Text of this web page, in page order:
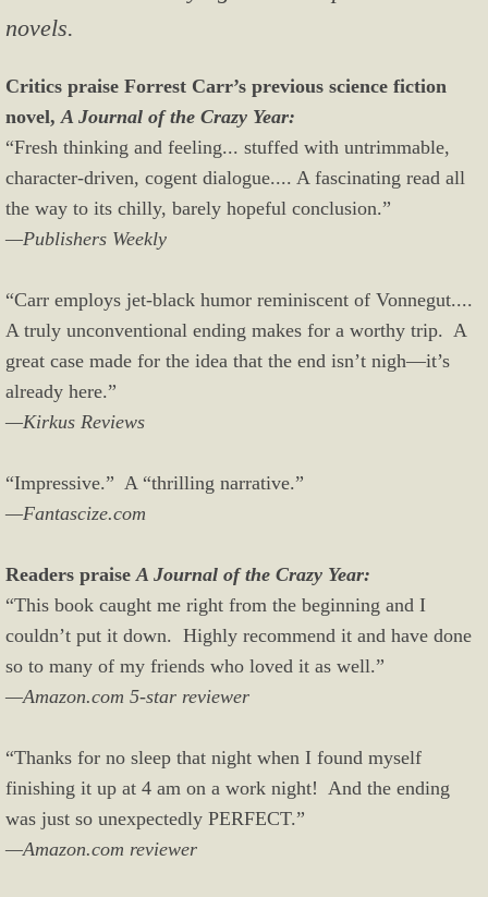
novels.
Critics praise Forrest Carr’s previous science fiction
novel,A Journal of the Crazy Year:
“Fresh thinking and feeling... stuffed with untrimmable,
character-driven, cogent dialogue.... A fascinating read all
the way to its chilly, barely hopeful conclusion.”
—Publishers Weekly
“Carr employs jet-black humor reminiscent of Vonnegut....
A truly unconventional ending makes for a worthy trip. A
great case made for the idea that the end isn’t nigh—it’s
already here.”
—Kirkus Reviews
“Impressive.” A “thrilling narrative.”
—Fantascize.com
Readers praiseA Journal of the Crazy Year:
“This book caught me right from the beginning and I
couldn’t put it down. Highly recommend it and have done
so to many of my friends who loved it as well.”
—Amazon.com 5-star reviewer
“Thanks for no sleep that night when I found myself
finishing it up at 4 am on a work night! And the ending
was just so unexpectedly PERFECT.”
—Amazon.com reviewer